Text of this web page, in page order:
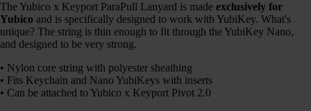
The Yubico x Keyport ParaPull Lanyard is made exclusively for
Yubico and is specifically designed to work with YubiKey. What's
unique? The string is thin enough to fit through the YubiKey Nano,
and designed to be very strong.
• Nylon core string with polyester sheathing
• Fits Keychain and Nano YubiKeys with inserts
• Can be attached to Yubico x Keyport Pivot 2.0